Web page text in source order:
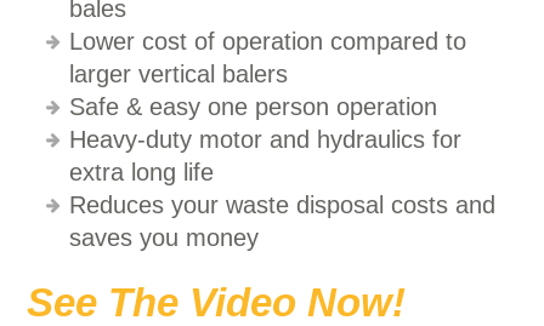
bales
Lower cost of operation compared to
larger vertical balers
Safe & easy one person operation
Heavy-duty motor and hydraulics for
extra long life
Reduces your waste disposal costs and
saves you money
See The Video Now!